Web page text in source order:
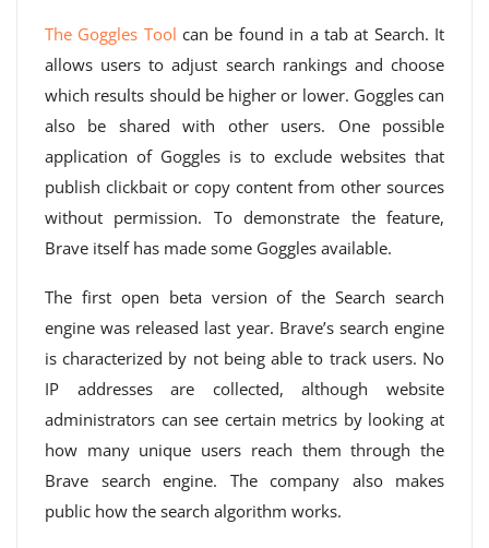
The Goggles Tool can be found in a tab at Search. It
allows users to adjust search rankings and choose
which results should be higher or lower. Goggles can
also be shared with other users. One possible
application of Goggles is to exclude websites that
publish clickbait or copy content from other sources
without permission. To demonstrate the feature,
Brave itself has made some Goggles available.
The first open beta version of the Search search
engine was released last year. Brave’s search engine
is characterized by not being able to track users. No
IP addresses are collected, although website
administrators can see certain metrics by looking at
how many unique users reach them through the
Brave search engine. The company also makes
public how the search algorithm works.